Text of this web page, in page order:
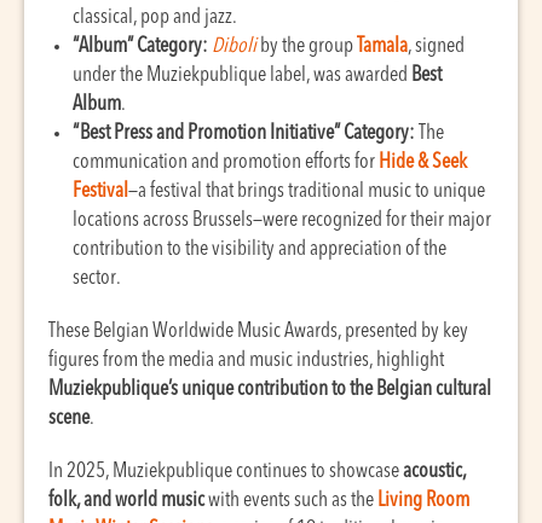
classical, pop and jazz.
“Album” Category: Diboliby the group Tamala, signed
under the Muziekpublique label, was awarded Best
Album.
“Best Press and Promotion Initiative” Category: The
communication and promotion efforts for Hide & Seek
Festival —a festival that brings traditional music to unique
locations across Brussels—were recognized for their major
contribution to the visibility and appreciation of the
sector.
These Belgian Worldwide Music Awards, presented by key
figures from the media and music industries, highlight
Muziekpublique’s unique contribution to the Belgian cultural
scene.
In 2025, Muziekpublique continues to showcaseacoustic,
folk, and world musicwith events such as the Living Room